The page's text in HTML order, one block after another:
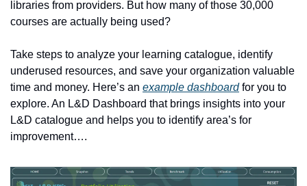
libraries from providers. But how many of those 30,000
courses are actually being used?
Take steps to analyze your learning catalogue, identify
underused resources, and save your organization valuable
time and money. Here’s an example dashboard for you to
explore. An L&D Dashboard that brings insights into your
L&D catalogue and helps you to identify area’s for
improvement….